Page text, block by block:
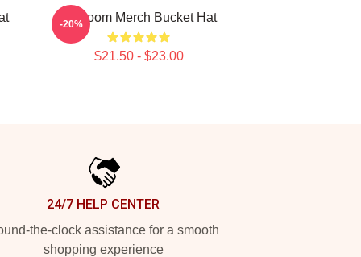
Mf Doom Merch Bucket Hat
$21.50 - $23.00
-20%
24/7 HELP CENTER
the-clock assistance for a smooth
shopping experience